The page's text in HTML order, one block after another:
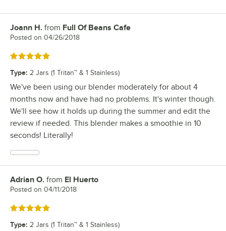
Review by
Joann H. from Full Of Beans Cafe
Posted on 04/26/2018
Rated 5 out of 5 stars
Type: 2 Jars (1 Tritan™ & 1 Stainless)
We've been using our blender moderately for about 4
months now and have had no problems. It's winter though.
We'll see how it holds up during the summer and edit the
review if needed. This blender makes a smoothie in 10
seconds! Literally!
Review by
Adrian O. from El Huerto
Posted on 04/11/2018
Rated 5 out of 5 stars
Type: 2 Jars (1 Tritan™ & 1 Stainless)